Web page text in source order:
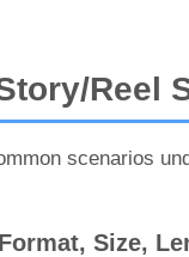
Reel
scenarios
Size,